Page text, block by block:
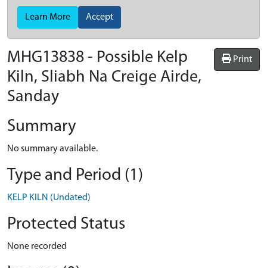
Learn More Accept
Print
MHG13838 - Possible Kelp
Kiln, Sliabh Na Creige Airde,
Sanday
Summary
No summary available.
Type and Period (1)
KELP KILN (Undated)
Protected Status
None recorded